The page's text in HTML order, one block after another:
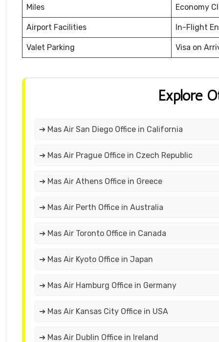
Miles Economy
Airport Facilities In-Flight
Valet Parking Visa on
Explore
➔ Mas Air San Diego Office in California
➔ Mas Air Prague Office in Czech Republic
➔ Mas Air Athens Office in Greece
➔ Mas Air Perth Office in Australia
➔ Mas Air Toronto Office in Canada
➔ Mas Air Kyoto Office in Japan
➔ Mas Air Hamburg Office in Germany
➔ Mas Air Kansas City Office in USA
➔ Mas Air Dublin Office in Ireland